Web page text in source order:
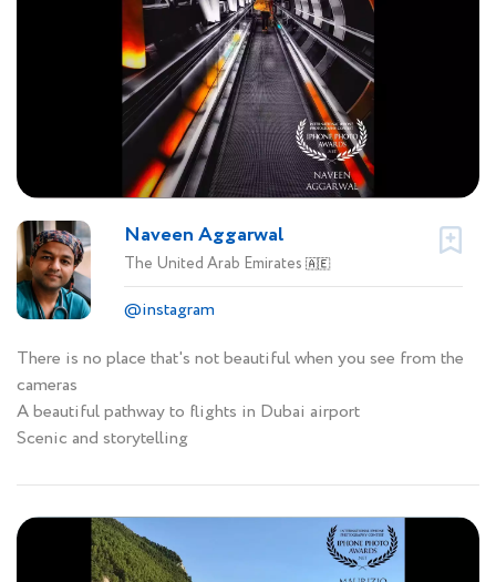
Naveen Aggarwal
The United Arab Emirates 🇦🇪
@instagram
There is no place that's not beautiful when you see from the
cameras
A beautiful pathway to flights in Dubai airport
Scenic and storytelling